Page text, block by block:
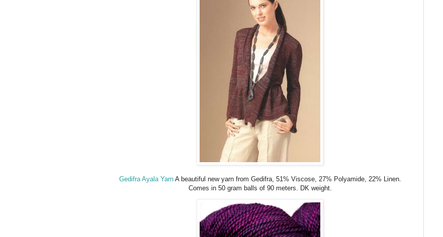
Gedifra Ayala Yarn A beautiful new yarn from Gedifra, 51% Viscose, 27% Polyamide, 22% Linen.
Comes in 50 gram balls of 90 meters. DK weight.